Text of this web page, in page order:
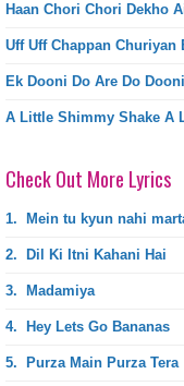
Haan Chori Chori Dekho
Uff Uff Chappan Churiyan
Ek Dooni Do Are Do
A Little Shimmy Shake A
Check Out More Lyrics
1. Mein tu kyun nahi
2. Dil Ki Itni Kahani Hai
3. Madamiya
4. Hey Lets Go Bananas
5. Purza Main Purza Tera